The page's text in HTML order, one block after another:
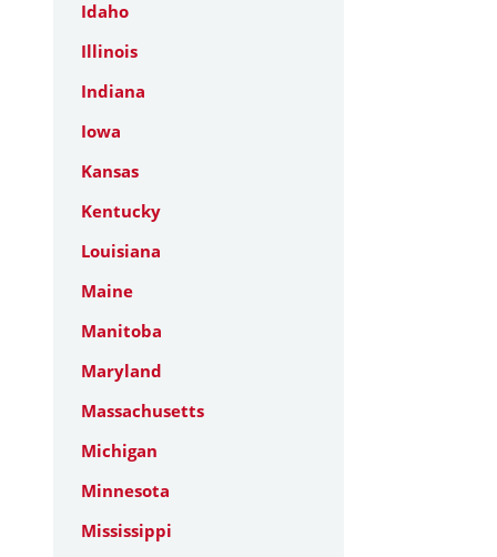
Idaho
Illinois
Indiana
Iowa
Kansas
Kentucky
Louisiana
Maine
Manitoba
Maryland
Massachusetts
Michigan
Minnesota
Mississippi